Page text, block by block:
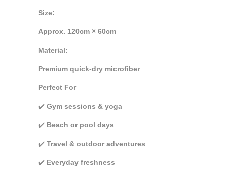
Size:
Approx. 120cm × 60cm
Material:
Premium quick-dry microfiber
Perfect For
✔️Gym sessions & yoga
✔️Beach or pool days
✔️Travel & outdoor adventures
✔️Everyday freshness